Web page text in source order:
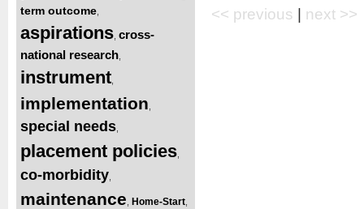
term outcome
aspirations cross-
national research
instrument
implementation
special needs
placement policies
co-morbidity
maintenance Home-Start
<< previous next >>